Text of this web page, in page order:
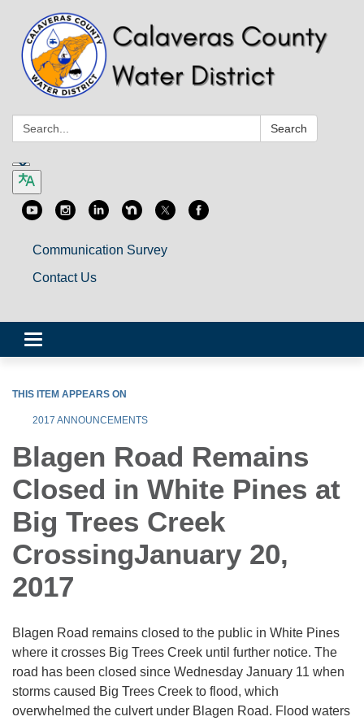
Search: Search
Communication Survey
Contact Us
Toggle
navigation
THIS ITEM APPEARS ON
2017 ANNOUNCEMENTS
Blagen Road Remains
Closed in White Pines at
Big Trees Creek
CrossingJanuary 20,
2017
Blagen Road remains closed to the public in White Pines
where it crosses Big Trees Creek until further notice. The
road has been closed since Wednesday January 11 when
storms caused Big Trees Creek to flood, which
overwhelmed the culvert under Blagen Road. Flood waters